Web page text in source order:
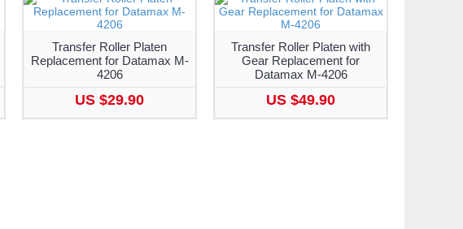
Transfer Roller Platen
Replacement for Datamax M-
4206
US $29.90
Transfer Roller Platen with
Gear Replacement for
Datamax M-4206
US $49.90